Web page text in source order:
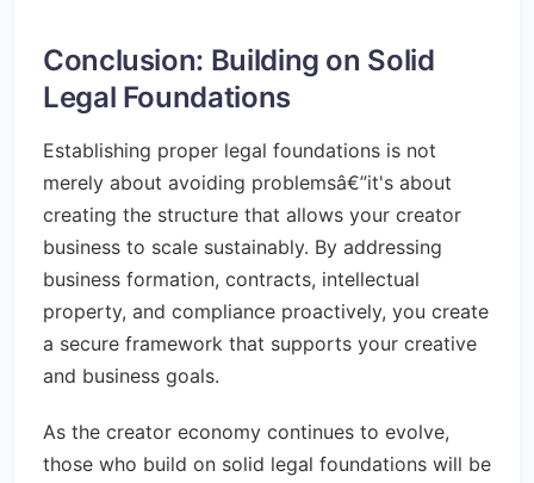
Conclusion: Building on Solid
Legal Foundations
Establishing proper legal foundations is not
merely about avoiding problemsâ€”it's about
creating the structure that allows your creator
business to scale sustainably. By addressing
business formation, contracts, intellectual
property, and compliance proactively, you create
a secure framework that supports your creative
and business goals.
As the creator economy continues to evolve,
those who build on solid legal foundations will be